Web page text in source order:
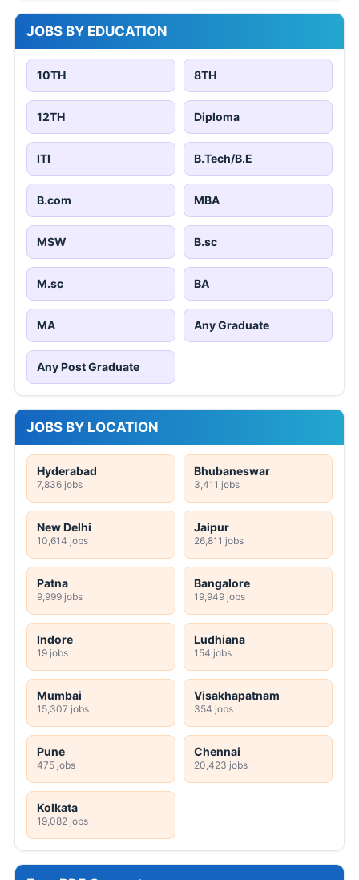
JOBS BY EDUCATION
10TH 8TH
12TH Diploma
ITI B.Tech/B.E
B.com MBA
MSW B.sc
M.sc BA
MA Any Graduate
Any Post Graduate
JOBS BY LOCATION
Hyderabad
7,836 jobs
Bhubaneswar
3,411 jobs
New Delhi
10,614 jobs
Jaipur
26,811 jobs
Patna
9,999 jobs
Bangalore
19,949 jobs
Indore
19 jobs
Ludhiana
154 jobs
Mumbai
15,307 jobs
Visakhapatnam
354 jobs
Pune
475 jobs
Chennai
20,423 jobs
Kolkata
19,082 jobs